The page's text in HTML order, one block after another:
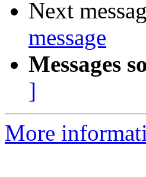
Next
message
Messages
]
More